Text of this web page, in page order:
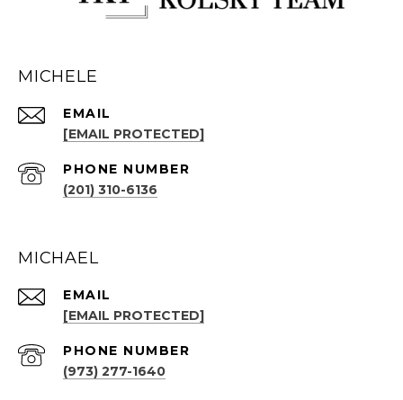
MICHELE
EMAIL
[EMAIL PROTECTED]
PHONE NUMBER
(201) 310-6136
MICHAEL
EMAIL
[EMAIL PROTECTED]
PHONE NUMBER
(973) 277-1640